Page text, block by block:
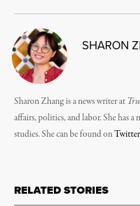
SHARON
Sharon Zhang is a news writer at
affairs, politics, and labor. She has a
studies. She can be found onTwitter
RELATED STORIES